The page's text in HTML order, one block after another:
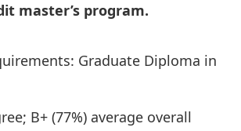
master’s program.
Graduate Diploma in
B+ (77%) average overall